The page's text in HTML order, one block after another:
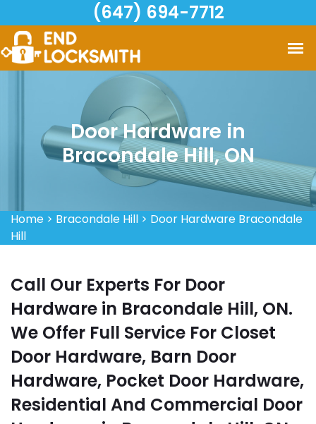
(647) 694-7712
Door Hardware in
Bracondale Hill, ON
Home > Bracondale Hill > Door Hardware Bracondale
Hill
Call Our Experts For Door
Hardware in Bracondale Hill, ON.
We Offer Full Service For Closet
Door Hardware, Barn Door
Hardware, Pocket Door Hardware,
Residential And Commercial Door